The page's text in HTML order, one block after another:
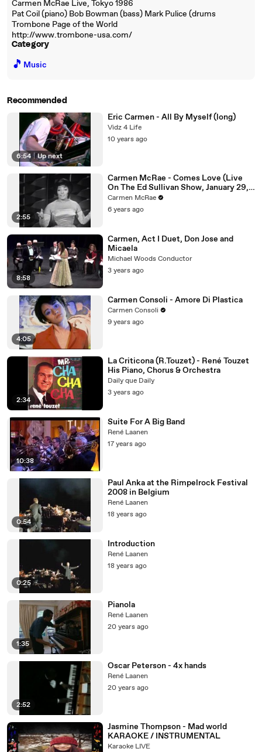
Carmen McRae Live, Tokyo 1986
Pat Coil (piano) Bob Bowman (bass) Mark Pulice (drums
Trombone Page of the World
http://www.trombone-usa.com/
Category
🎵 Music
Recommended
6:54 | Up next
Eric Carmen - All By Myself (long)
Vidz 4 Life
10 years ago
2:55
Carmen McRae - Comes Love (Live
On The Ed Sullivan Show, January 29,
1961)
Carmen McRae
6 years ago
8:58
Carmen, Act I Duet, Don Jose and
Micaela
Michael Woods Conductor
3 years ago
4:05
Carmen Consoli - Amore Di Plastica
Carmen Consoli
9 years ago
2:34
La Criticona (R.Touzet) - René Touzet
His Piano, Chorus & Orchestra
Daily que Daily
3 years ago
10:38
Suite For A Big Band
René Laanen
17 years ago
0:54
Paul Anka at the Rimpelrock Festival
2008 in Belgium
René Laanen
18 years ago
0:25
Introduction
René Laanen
18 years ago
1:35
Pianola
René Laanen
20 years ago
2:52
Oscar Peterson - 4x hands
René Laanen
20 years ago
Jasmine Thompson - Mad world
KARAOKE / INSTRUMENTAL
Karaoke LIVE